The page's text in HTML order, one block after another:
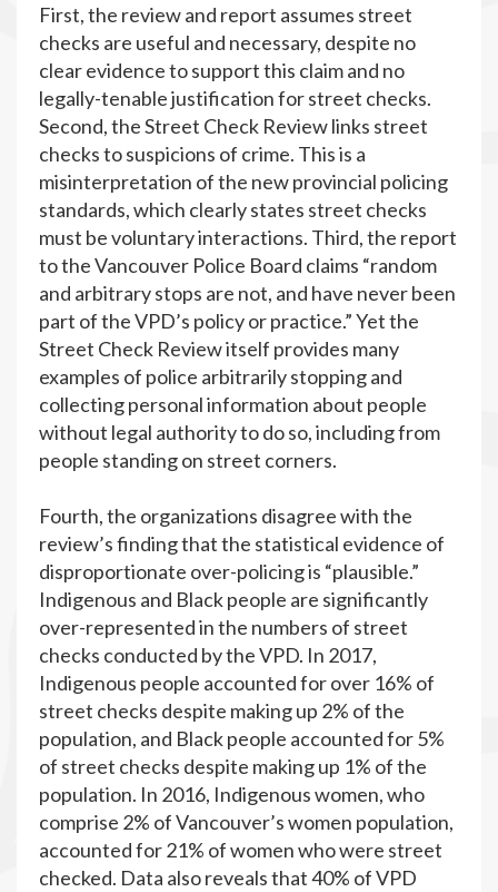
First, the review and report assumes street
checks are useful and necessary, despite no
clear evidence to support this claim and no
legally-tenable justification for street checks.
Second, the Street Check Review links street
checks to suspicions of crime. This is a
misinterpretation of the new provincial policing
standards, which clearly states street checks
must be voluntary interactions. Third, the report
to the Vancouver Police Board claims “random
and arbitrary stops are not, and have never been
part of the VPD’s policy or practice.” Yet the
Street Check Review itself provides many
examples of police arbitrarily stopping and
collecting personal information about people
without legal authority to do so, including from
people standing on street corners.
Fourth, the organizations disagree with the
review’s finding that the statistical evidence of
disproportionate over-policing is “plausible.”
Indigenous and Black people are significantly
over-represented in the numbers of street
checks conducted by the VPD. In 2017,
Indigenous people accounted for over 16% of
street checks despite making up 2% of the
population, and Black people accounted for 5%
of street checks despite making up 1% of the
population. In 2016, Indigenous women, who
comprise 2% of Vancouver’s women population,
accounted for 21% of women who were street
checked. Data also reveals that 40% of VPD